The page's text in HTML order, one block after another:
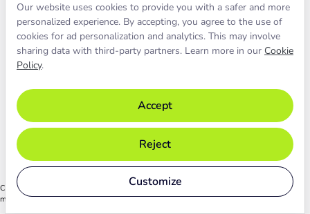
Our website uses cookies to provide you with a safer and more
personalized experience. By accepting, you agree to the use of
cookies for ad personalization and analytics. This may involve
sharing data with third-party partners. Learn more in our Cookie
Policy.
Accept
Reject
Customize
Live chat
Chat with support
Chat functionality relies on cookies. By starting the chat, you agree to their use. Learn
more in ourCookie Policy.